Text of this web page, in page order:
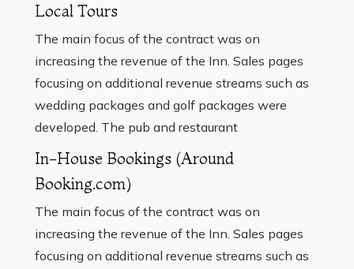
Local Tours
The main focus of the contract was on
increasing the revenue of the Inn. Sales pages
focusing on additional revenue streams such as
wedding packages and golf packages were
developed. The pub and restaurant
In-House Bookings (Around
Booking.com)
The main focus of the contract was on
increasing the revenue of the Inn. Sales pages
focusing on additional revenue streams such as